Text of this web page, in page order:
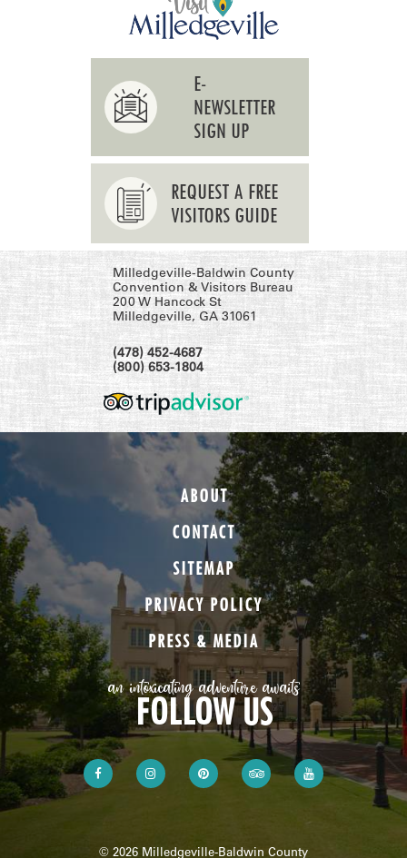
E-
NEWSLETTER
SIGN UP
REQUEST A FREE
VISITORS GUIDE
Milledgeville-Baldwin County
Convention & Visitors Bureau
200 W Hancock St
Milledgeville, GA 31061
(478) 452-4687
(800) 653-1804
ABOUT
CONTACT
SITEMAP
PRIVACY POLICY
PRESS & MEDIA
an intoxicating adventure awaits
FOLLOW US
© 2026 Milledgeville-Baldwin County